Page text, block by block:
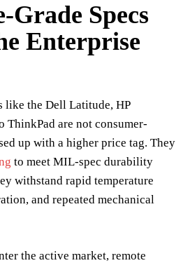
Grade Specs
Enterprise
like the Dell Latitude, HP
ThinkPad are not consumer-
up with a higher price tag. They
to meet MIL-spec durability
withstand rapid temperature
and repeated mechanical
the active market, remote